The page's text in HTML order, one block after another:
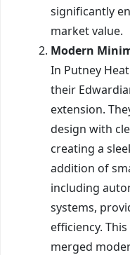
significantly
market value.
Modern
In Putney
their
extension.
design with
creating a
addition of
including
systems,
efficiency.
merged